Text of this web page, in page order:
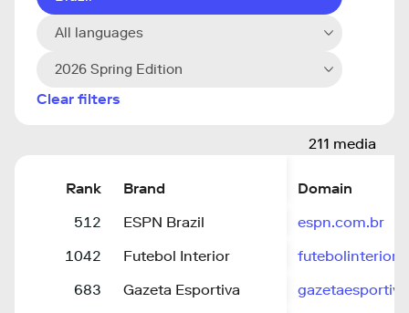
All languages
2026 Spring Edition
Clear filters
211 media
Rank Brand
Domain
512
ESPN Brazil
espn.com.br
1042
Futebol Interior
683
Gazeta Esportiva